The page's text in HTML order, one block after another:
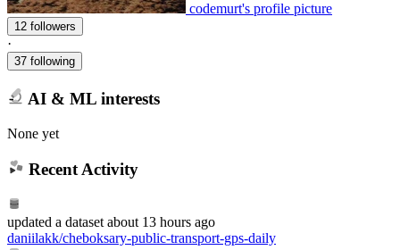
codemurt's profile picture
12 followers
·
37 following
AI & ML interests
None yet
Recent Activity
updated a dataset about 13 hours ago
daniilakk/cheboksary-public-transport-gps-daily